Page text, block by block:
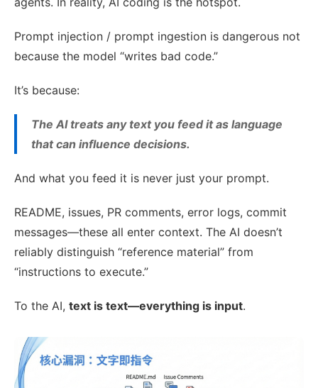
Prompt injection / prompt ingestion is dangerous not
because the model “writes bad code.”
It’s because:
The AI treats any text you feed it as language
that can influence decisions.
And what you feed it is never just your prompt.
README, issues, PR comments, error logs, commit
messages—these all enter context. The AI doesn’t
reliably distinguish “reference material” from
“instructions to execute.”
To the AI, text is text—everything is input.